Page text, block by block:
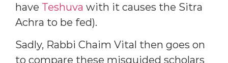
have Teshuva with it causes the Sitra
Achra to be fed).
Sadly, Rabbi Chaim Vital then goes on
to compare these misguided scholars